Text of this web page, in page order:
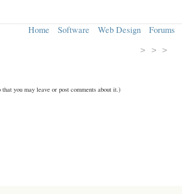
Home Software Web Design Forums
> > >
you may leave or post comments about it.)